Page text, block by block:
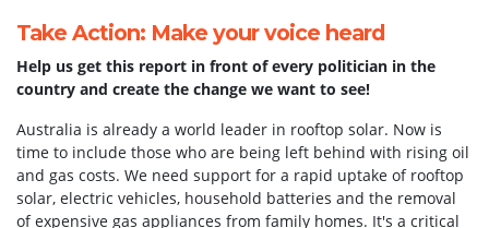
Take Action: Make your voice heard
Help us get this report in front of every politician in the
country and create the change we want to see!
Australia is already a world leader in rooftop solar. Now is
time to include those who are being left behind with rising oil
and gas costs. We need support for a rapid uptake of rooftop
solar, electric vehicles, household batteries and the removal
of expensive gas appliances from family homes. It's a critical